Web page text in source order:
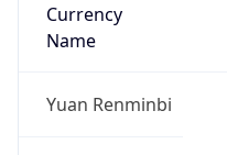
Currency
Name
Yuan Renminbi